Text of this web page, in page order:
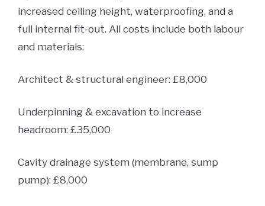
increased ceiling height, waterproofing, and a
full internal fit-out. All costs include both labour
and materials:
Architect & structural engineer: £8,000
Underpinning & excavation to increase
headroom: £35,000
Cavity drainage system (membrane, sump
pump): £8,000